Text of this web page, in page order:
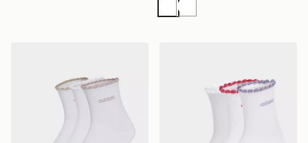
WhiteWhite